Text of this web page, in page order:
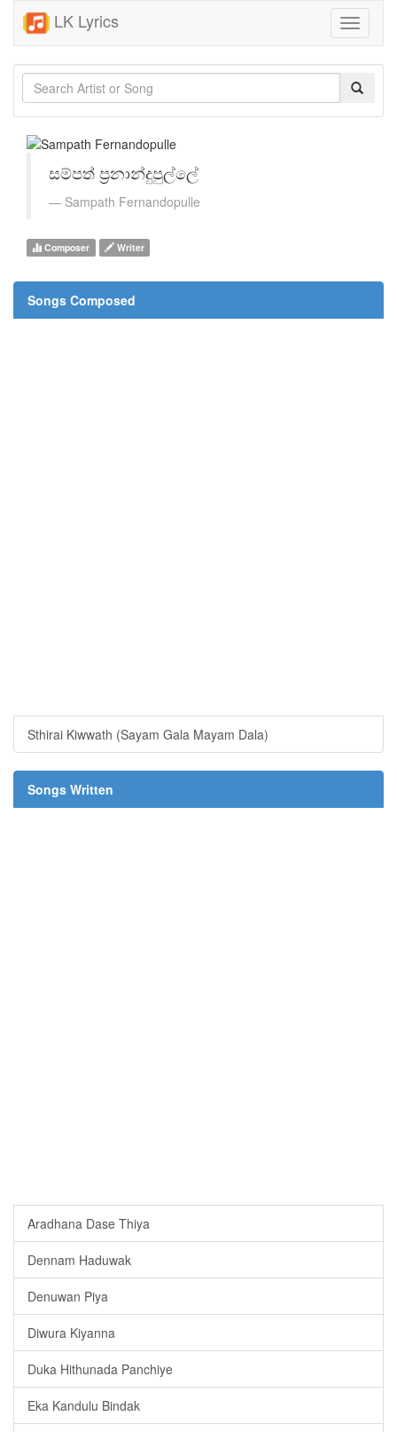
LK Lyrics
Toggle
සම්පත් ප්‍රනාන්දුපුල්ලේ
Sampath Fernandopulle
Composer Writer
Songs Composed
Sthirai Kiwwath (Sayam Gala Mayam Dala)
Songs Written
Aradhana Dase Thiya
Dennam Haduwak
Denuwan Piya
Diwura Kiyanna
Duka Hithunada Panchiye
Eka Kandulu Bindak